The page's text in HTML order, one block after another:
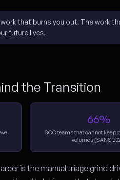
that burns you out. The work
future lives.
the Transition
66%
SOC teams that cannot keep
volumes (SANS
is the manual triage grind